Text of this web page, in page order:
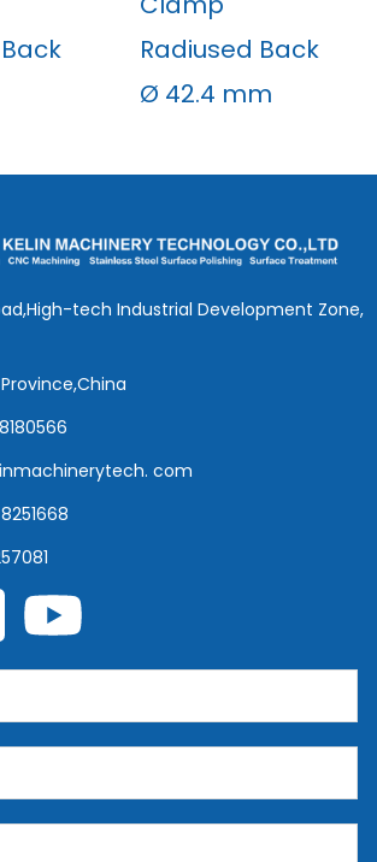
Radiused Back
Ø 42.4 mm
tech Industrial Development Zone,
com